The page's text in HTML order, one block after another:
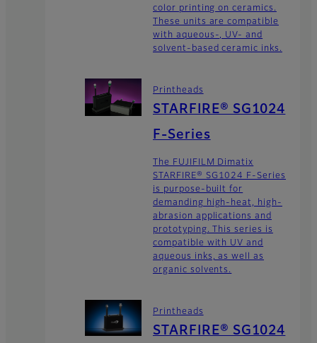
color printing on ceramics.
These units are compatible
with aqueous-, UV- and
solvent-based ceramic inks.
Printheads
STARFIRE® SG1024
F-Series
The FUJIFILM Dimatix
STARFIRE® SG1024 F-Series
is purpose-built for
demanding high-heat, high-
abrasion applications and
prototyping. This series is
compatible with UV and
aqueous inks, as well as
organic solvents.
Printheads
STARFIRE® SG1024